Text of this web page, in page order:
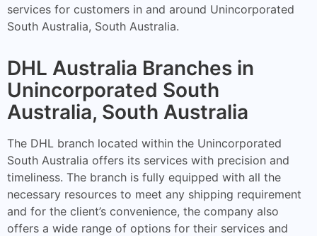
services for customers in and around Unincorporated
South Australia, South Australia.
DHL Australia Branches in
Unincorporated South
Australia, South Australia
The DHL branch located within the Unincorporated
South Australia offers its services with precision and
timeliness. The branch is fully equipped with all the
necessary resources to meet any shipping requirement
and for the client’s convenience, the company also
offers a wide range of options for their services and